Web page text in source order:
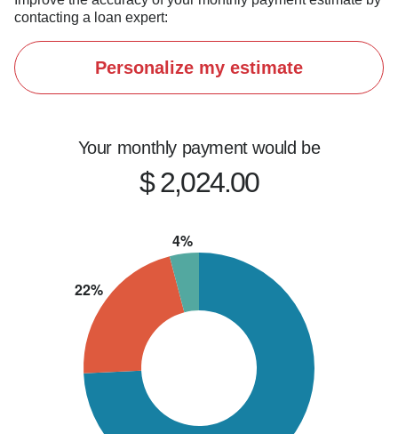
contacting a loan expert:
Personalize my estimate
Your monthly payment would be
$ 2,024.00